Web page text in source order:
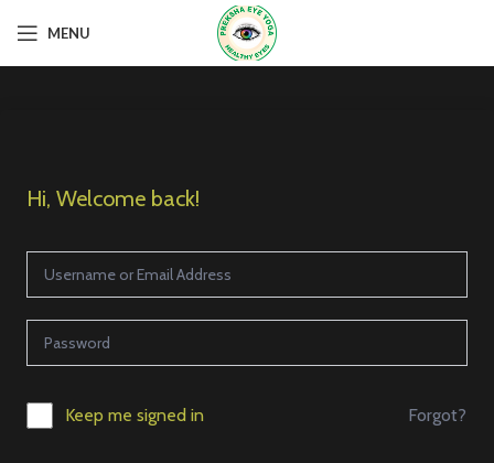
MENU
Hi, Welcome back!
Keep me signed in Forgot?